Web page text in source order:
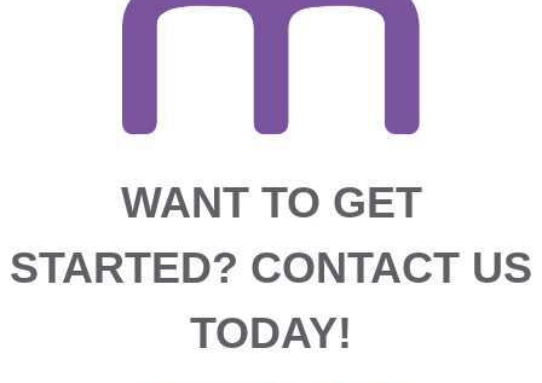
WANT TO GET
STARTED? CONTACT US
TODAY!